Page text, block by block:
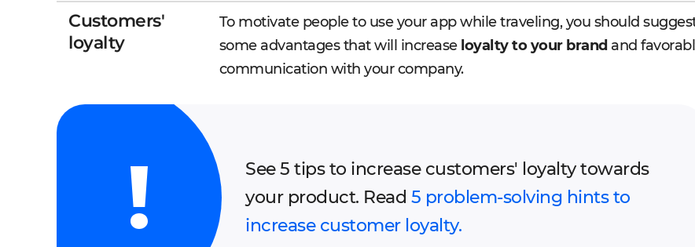
Customers'
loyalty
To motivate people to use your app while traveling, you should
some advantages that will increaseloyalty to your brand and
communication with your company.
See 5 tips to increase customers' loyalty towards
your product. Read 5 problem-solving hints to
increase customer loyalty.